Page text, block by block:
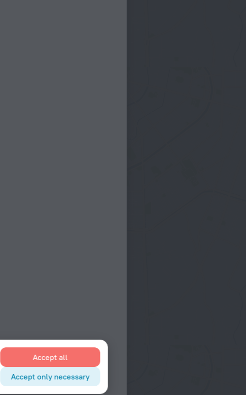
Accept all
Accept only necessary